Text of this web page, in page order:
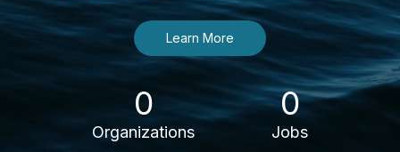
Learn More
0
Organizations
0
Jobs